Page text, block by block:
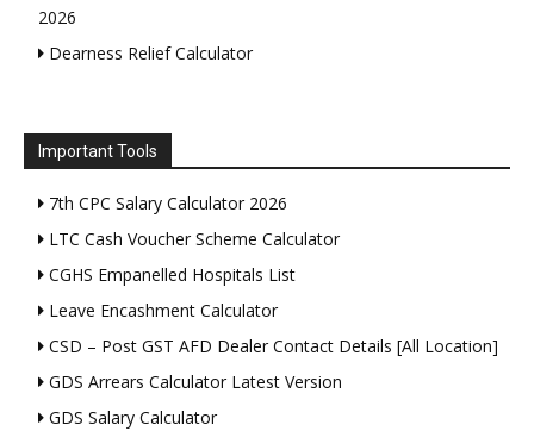
2026
Dearness Relief Calculator
Important Tools
7th CPC Salary Calculator 2026
LTC Cash Voucher Scheme Calculator
CGHS Empanelled Hospitals List
Leave Encashment Calculator
CSD – Post GST AFD Dealer Contact Details [All Location]
GDS Arrears Calculator Latest Version
GDS Salary Calculator